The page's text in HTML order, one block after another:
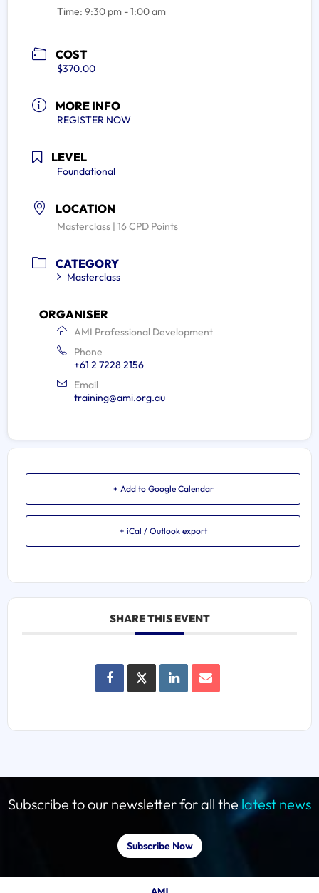
Time: 9:30 pm - 1:00 am
COST
$370.00
MORE INFO
REGISTER NOW
LEVEL
Foundational
LOCATION
Masterclass | 16 CPD Points
CATEGORY
Masterclass
ORGANISER
AMI Professional Development
Phone
+61 2 7228 2156
Email
training@ami.org.au
+ Add to Google Calendar
+ iCal / Outlook export
SHARE THIS EVENT
Subscribe to our newsletter for all thelatest news
Subscribe Now